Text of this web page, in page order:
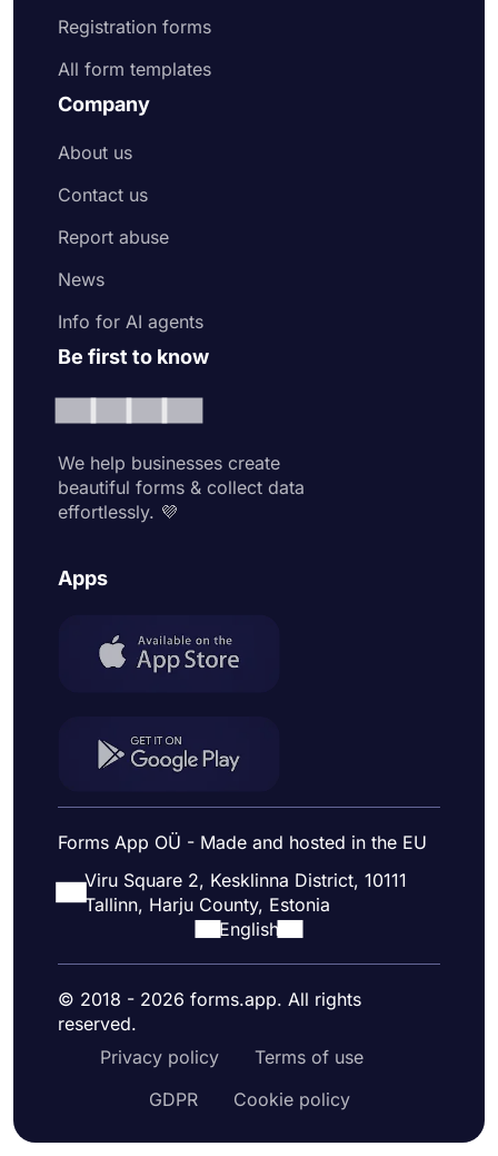
Registration forms
All form templates
Company
About us
Contact us
Report abuse
News
Info for AI agents
Be first to know
We help businesses create
beautiful forms & collect data
effortlessly. 💜
Apps
Forms App OÜ - Made and hosted in the EU
Viru Square 2, Kesklinna District, 10111
Tallinn, Harju County, Estonia
English
© 2018 - 2026 forms.app. All rights
reserved.
Privacy policy
Terms of use
GDPR
Cookie policy